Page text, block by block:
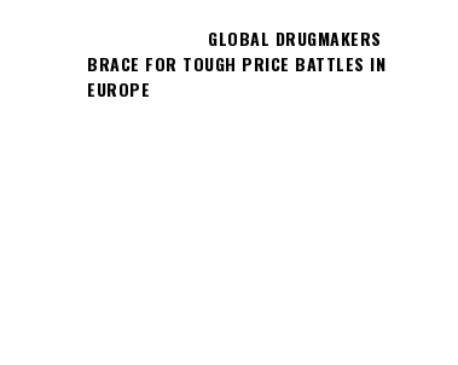
GLOBAL DRUGMAKERS
BRACE FOR TOUGH PRICE BATTLES IN
EUROPE